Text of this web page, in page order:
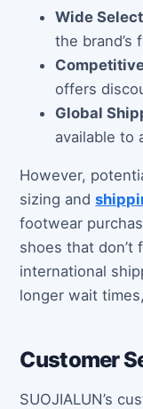
Wide
the brand’s
offers
Global
available to
However,
sizing and
footwear
shoes that don’t
international
longer wait
Customer
SUOJIALUN’s